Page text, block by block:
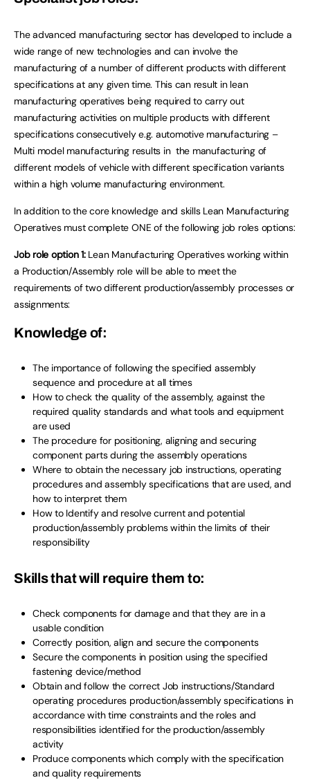
The advanced manufacturing sector has developed to include a
wide range of new technologies and can involve the
manufacturing of a number of different products with different
specifications at any given time. This can result in lean
manufacturing operatives being required to carry out
manufacturing activities on multiple products with different
specifications consecutively e.g. automotive manufacturing –
Multi model manufacturing results in the manufacturing of
different models of vehicle with different specification variants
within a high volume manufacturing environment.
In addition to the core knowledge and skills Lean Manufacturing
Operatives must complete ONE of the following job roles options:
Job role option 1:Lean Manufacturing Operatives working within
a Production/Assembly role will be able to meet the
requirements of two different production/assembly processes or
assignments:
Knowledge of:
The importance of following the specified assembly
sequence and procedure at all times
How to check the quality of the assembly, against the
required quality standards and what tools and equipment
are used
The procedure for positioning, aligning and securing
component parts during the assembly operations
Where to obtain the necessary job instructions, operating
procedures and assembly specifications that are used, and
how to interpret them
How to Identify and resolve current and potential
production/assembly problems within the limits of their
responsibility
Skills that will require them to:
Check components for damage and that they are in a
usable condition
Correctly position, align and secure the components
Secure the components in position using the specified
fastening device/method
Obtain and follow the correct Job instructions/Standard
operating procedures production/assembly specifications in
accordance with time constraints and the roles and
responsibilities identified for the production/assembly
activity
Produce components which comply with the specification
and quality requirements